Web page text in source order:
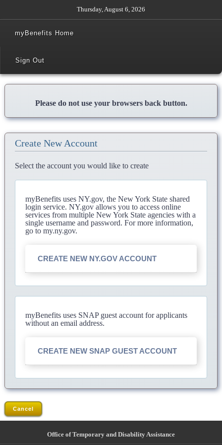
Thursday, August 6, 2026
myBenefits Home
Sign Out
Please do not use your browsers back button.
Create New Account
Select the account you would like to create
myBenefits uses NY.gov, the New York State shared
login service. NY.gov allows you to access online
services from multiple New York State agencies with a
single username and password. For more information,
go to my.ny.gov.
CREATE NEW NY.GOV ACCOUNT
myBenefits uses SNAP guest account for applicants
without an email address.
CREATE NEW SNAP GUEST ACCOUNT
Cancel
Office of Temporary and Disability Assistance